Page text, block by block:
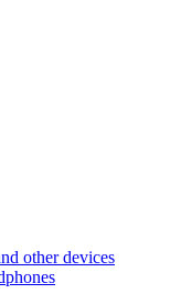
other devices